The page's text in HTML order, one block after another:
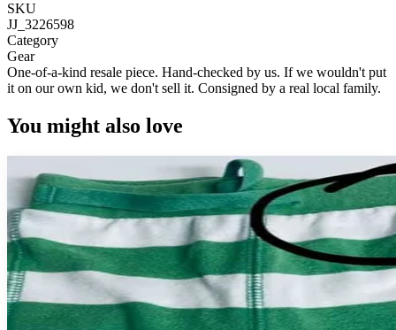
SKU
JJ_3226598
Category
Gear
One-of-a-kind resale piece. Hand-checked by us. If we wouldn't put
it on our own kid, we don't sell it. Consigned by a real local family.
You might also love